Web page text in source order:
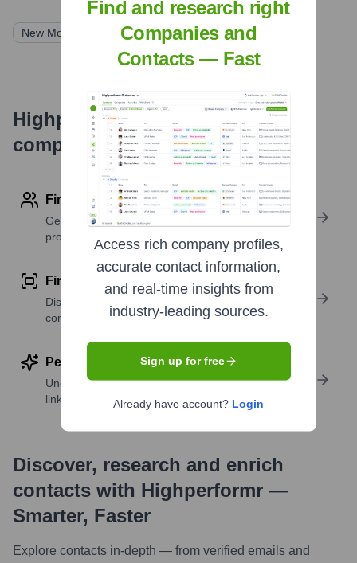
New Mountain Capital
Highperformr's free tools for
company research
Find contact info
Get verified emails, phone numbers, and LinkedIn
profile details
Find similar contacts
Discover contacts with similar roles, seniority, or
companies
Perform deep contact research
Uncover insights like skills, work history, social
links, and more
Discover, research and enrich
contacts with Highperformr —
Smarter, Faster
Explore contacts in-depth — from verified emails and
Find and research right
Companies and
Contacts — Fast
Access rich company profiles,
accurate contact information,
and real-time insights from
industry-leading sources.
Sign up for free
Already have account? Login